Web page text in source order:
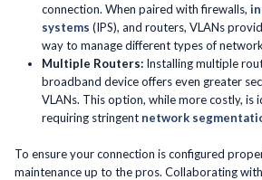
connection. When paired with firewalls,
systems (IPS), and routers, VLANs
way to manage different types of
Multiple Routers: Installing multiple
broadband device offers even greater
VLANs. This option, while more costly, is
requiring stringent network
To ensure your connection is configured
maintenance up to the pros. Collaborating